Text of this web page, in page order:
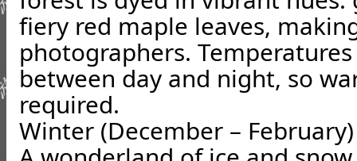
fiery red maple leaves,
photographers.
between day and night, so
required.
Winter (December – February)